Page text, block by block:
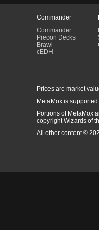
Commander
Commander
Precon Decks
Brawl
cEDH
Prices are market
MetaMox is
Portions of MetaMox
copyright Wizards of
All other content ©